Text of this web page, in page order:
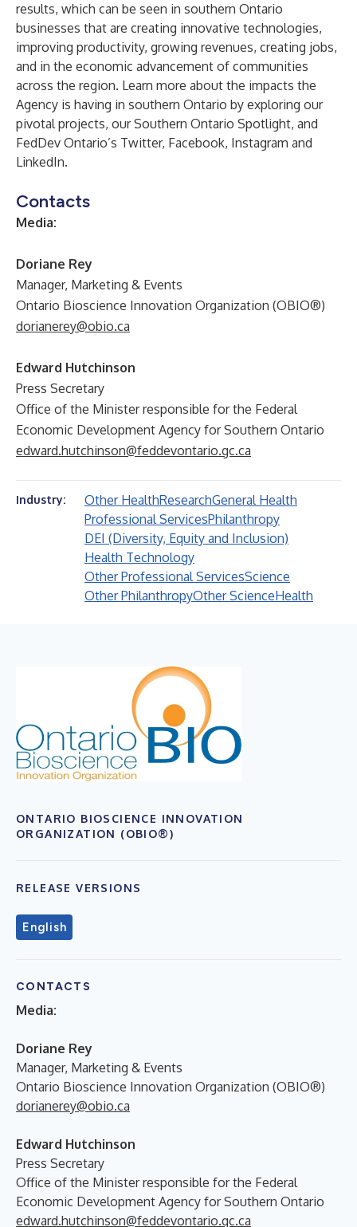
results, which can be seen in southern Ontario
businesses that are creating innovative technologies,
improving productivity, growing revenues, creating jobs,
and in the economic advancement of communities
across the region. Learn more about the impacts the
Agency is having in southern Ontario by exploring our
pivotal projects, ourSouthern Ontario Spotlight, and
FedDev Ontario’s Twitter, Facebook, Instagram and
LinkedIn.
Contacts
Media:
Doriane Rey
Manager, Marketing & Events
Ontario Bioscience Innovation Organization (OBIO®)
dorianerey@obio.ca
Edward Hutchinson
Press Secretary
Office of the Minister responsible for the Federal
Economic Development Agency for Southern Ontario
edward.hutchinson@feddevontario.gc.ca
Industry: Other HealthResearchGeneral Health
Professional ServicesPhilanthropy
DEI (Diversity, Equity and Inclusion)
Health Technology
Other Professional ServicesScience
Other PhilanthropyOther ScienceHealth
ONTARIO BIOSCIENCE INNOVATION
ORGANIZATION (OBIO®)
RELEASE VERSIONS
English
CONTACTS
Media:
Doriane Rey
Manager, Marketing & Events
Ontario Bioscience Innovation Organization (OBIO®)
dorianerey@obio.ca
Edward Hutchinson
Press Secretary
Office of the Minister responsible for the Federal
Economic Development Agency for Southern Ontario
edward.hutchinson@feddevontario.gc.ca